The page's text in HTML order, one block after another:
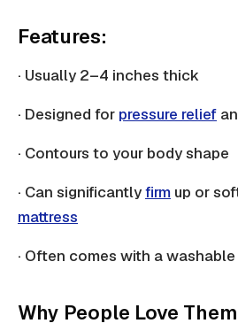
Features:
· Usually 2–4 inches thick
· Designed for pressure relief
· Contours to your body shape
· Can significantlyfirm up or
mattress
· Often comes with a
Why People Love